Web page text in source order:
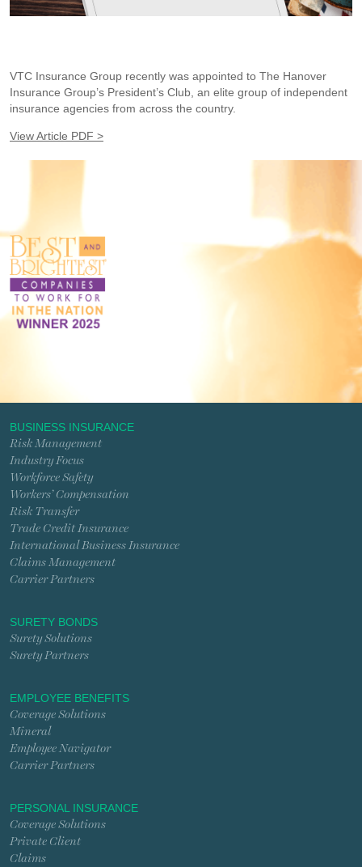
VTC Insurance Group recently was appointed to The Hanover
Insurance Group’s President’s Club, an elite group of independent
insurance agencies from across the country.
View Article PDF >
BUSINESS INSURANCE
Risk Management
Industry Focus
Workforce Safety
Workers’ Compensation
Risk Transfer
Trade Credit Insurance
International Business Insurance
Claims Management
Carrier Partners
SURETY BONDS
Surety Solutions
Surety Partners
EMPLOYEE BENEFITS
Coverage Solutions
Mineral
Employee Navigator
Carrier Partners
PERSONAL INSURANCE
Coverage Solutions
Private Client
Claims